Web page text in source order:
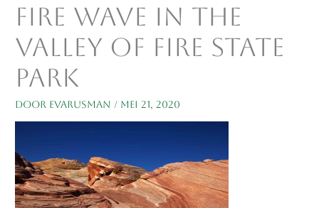
Fire Wave in The
Valley Of Fire State
Park
Door EvaRusman / mei 21, 2020